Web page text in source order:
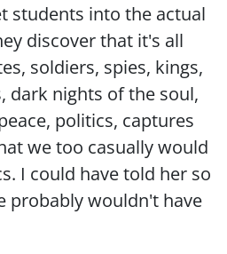
students into the actual
discover that it's all
soldiers, spies, kings,
dark nights of the soul,
politics, captures
we too casually would
I could have told her so
probably wouldn't have